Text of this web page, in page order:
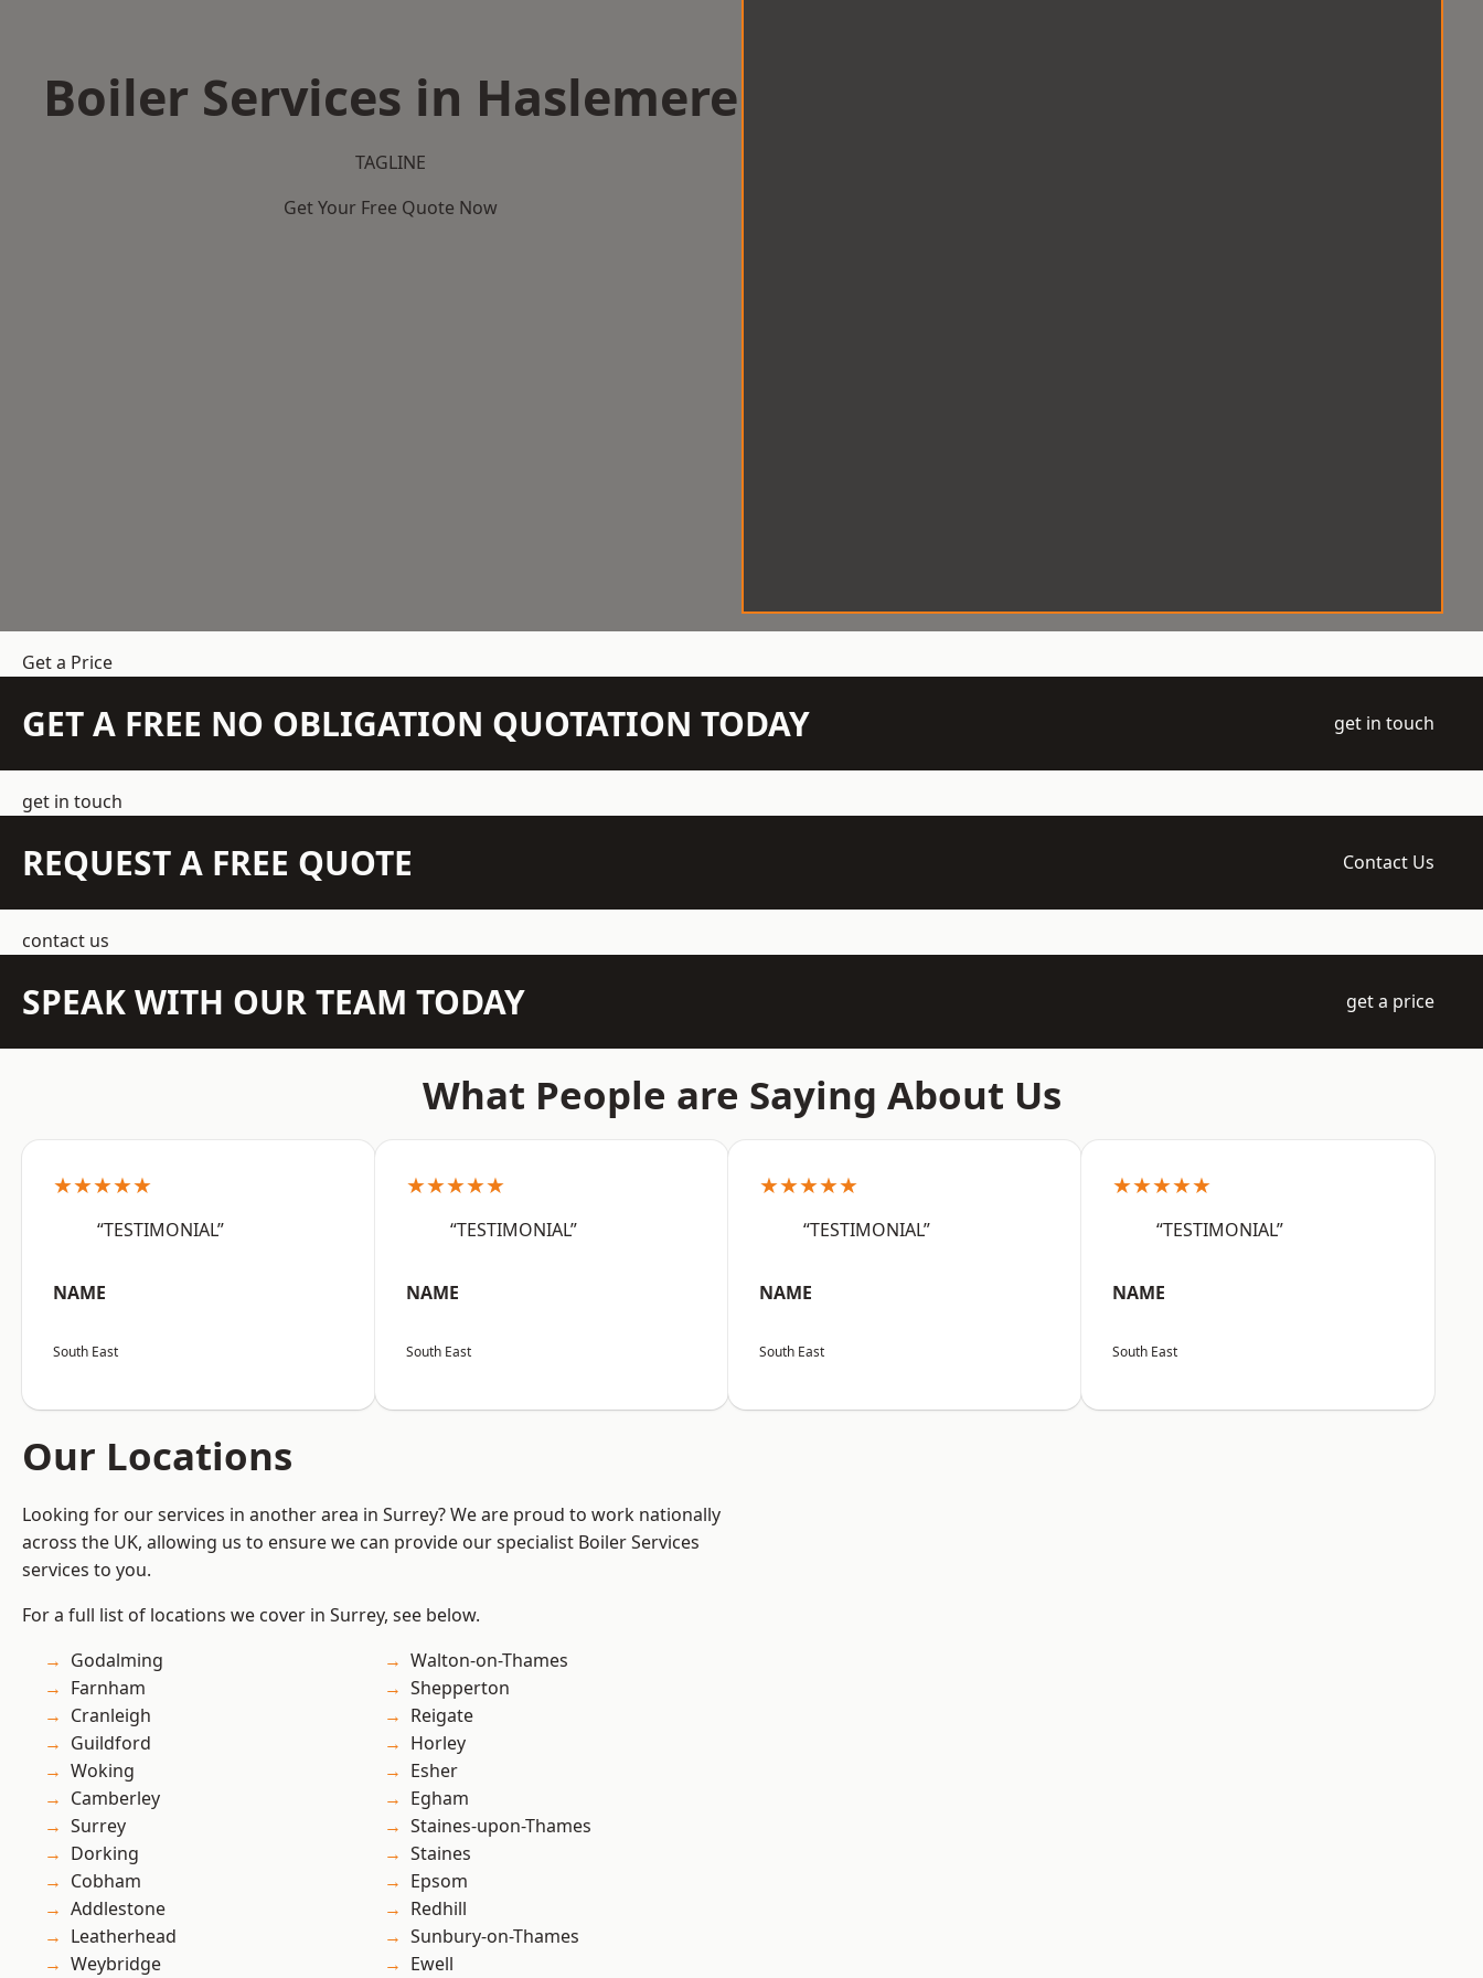
Boiler Services in Haslemere
TAGLINE
Get Your Free Quote Now
Get a Price
GET A FREE NO OBLIGATION QUOTATION TODAY get in touch
get in touch
REQUEST A FREE QUOTE Contact Us
contact us
SPEAK WITH OUR TEAM TODAY get a price
What People are Saying About Us
★★★★★
“TESTIMONIAL”
NAME
South East
★★★★★
“TESTIMONIAL”
NAME
South East
★★★★★
“TESTIMONIAL”
NAME
South East
★★★★★
“TESTIMONIAL”
NAME
South East
Our Locations
Looking for our services in another area in Surrey? We are proud to work nationally
across the UK, allowing us to ensure we can provide our specialist Boiler Services
services to you.
For a full list of locations we cover in Surrey, see below.
Godalming
Farnham
Cranleigh
Guildford
Woking
Camberley
Surrey
Dorking
Cobham
Addlestone
Leatherhead
Weybridge
Walton-on-Thames
Shepperton
Reigate
Horley
Esher
Egham
Staines-upon-Thames
Staines
Epsom
Redhill
Sunbury-on-Thames
Ewell